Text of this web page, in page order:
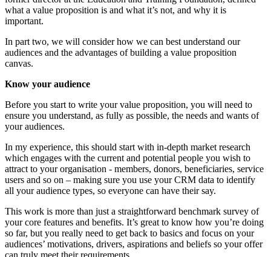
what a value proposition is and what it’s not, and why it is
important.
In part two, we will consider how we can best understand our
audiences and the advantages of building a value proposition
canvas.
Know your audience
Before you start to write your value proposition, you will need to
ensure you understand, as fully as possible, the needs and wants of
your audiences.
In my experience, this should start with in-depth market research
which engages with the current and potential people you wish to
attract to your organisation - members, donors, beneficiaries, service
users and so on – making sure you use your CRM data to identify
all your audience types, so everyone can have their say.
This work is more than just a straightforward benchmark survey of
your core features and benefits. It’s great to know how you’re doing
so far, but you really need to get back to basics and focus on your
audiences’ motivations, drivers, aspirations and beliefs so your offer
can truly meet their requirements